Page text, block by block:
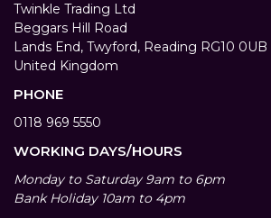
Twinkle Trading Ltd
Beggars Hill Road
Lands End, Twyford, Reading RG10 0UB
United Kingdom
PHONE
0118 969 5550
WORKING DAYS/HOURS
Monday to Saturday 9am to 6pm
Bank Holiday 10am to 4pm